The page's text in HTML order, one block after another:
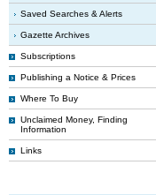
Saved Searches & Alerts
Gazette Archives
Subscriptions
Publishing a Notice & Prices
Where To Buy
Unclaimed Money, Finding
Information
Links